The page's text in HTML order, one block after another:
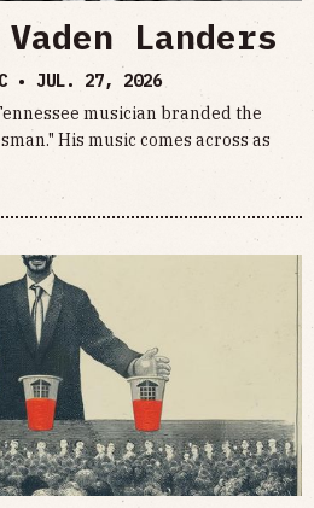
Landers
• JUL. 27, 2026
musician branded the
His music comes across as